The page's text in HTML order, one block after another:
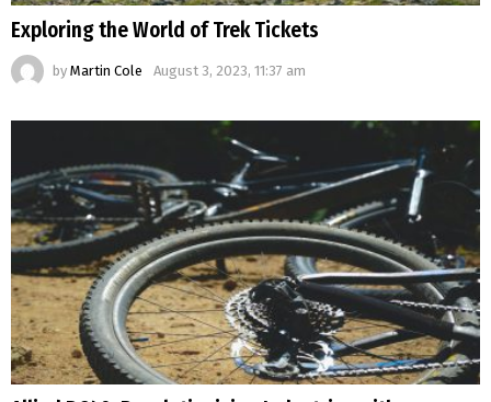
Exploring the World of Trek Tickets
by Martin Cole August 3, 2023, 11:37 am